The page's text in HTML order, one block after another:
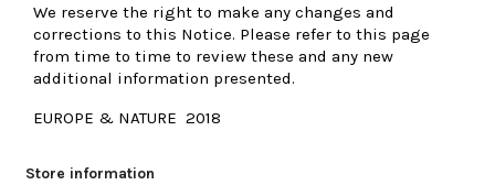
We reserve the right to make any changes and
corrections to this Notice. Please refer to this page
from time to time to review these and any new
additional information presented.
EUROPE & NATURE 2018
Store information